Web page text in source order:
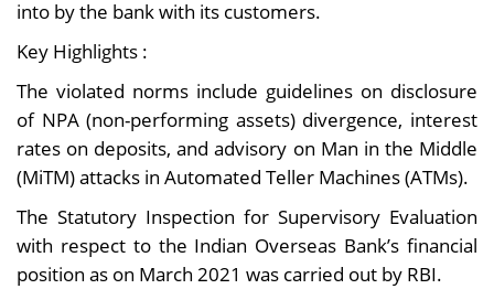
into by the bank with its customers.
Key Highlights :
The violated norms include guidelines on disclosure
of NPA (non-performing assets) divergence, interest
rates on deposits, and advisory on Man in the Middle
(MiTM) attacks in Automated Teller Machines (ATMs).
The Statutory Inspection for Supervisory Evaluation
with respect to the Indian Overseas Bank’s financial
position as on March 2021 was carried out by RBI.